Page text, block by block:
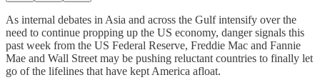
As internal debates in Asia and across the Gulf intensify over the
need to continue propping up the US economy, danger signals this
past week from the US Federal Reserve, Freddie Mac and Fannie
Mae and Wall Street may be pushing reluctant countries to finally let
go of the lifelines that have kept America afloat.